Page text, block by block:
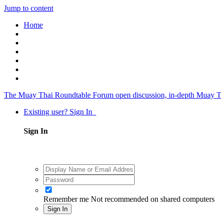
Jump to content
Home
The Muay Thai Roundtable Forum open discussion, in-depth Muay
Existing user? Sign In
Sign In
Remember me Not recommended on shared computers
Sign In